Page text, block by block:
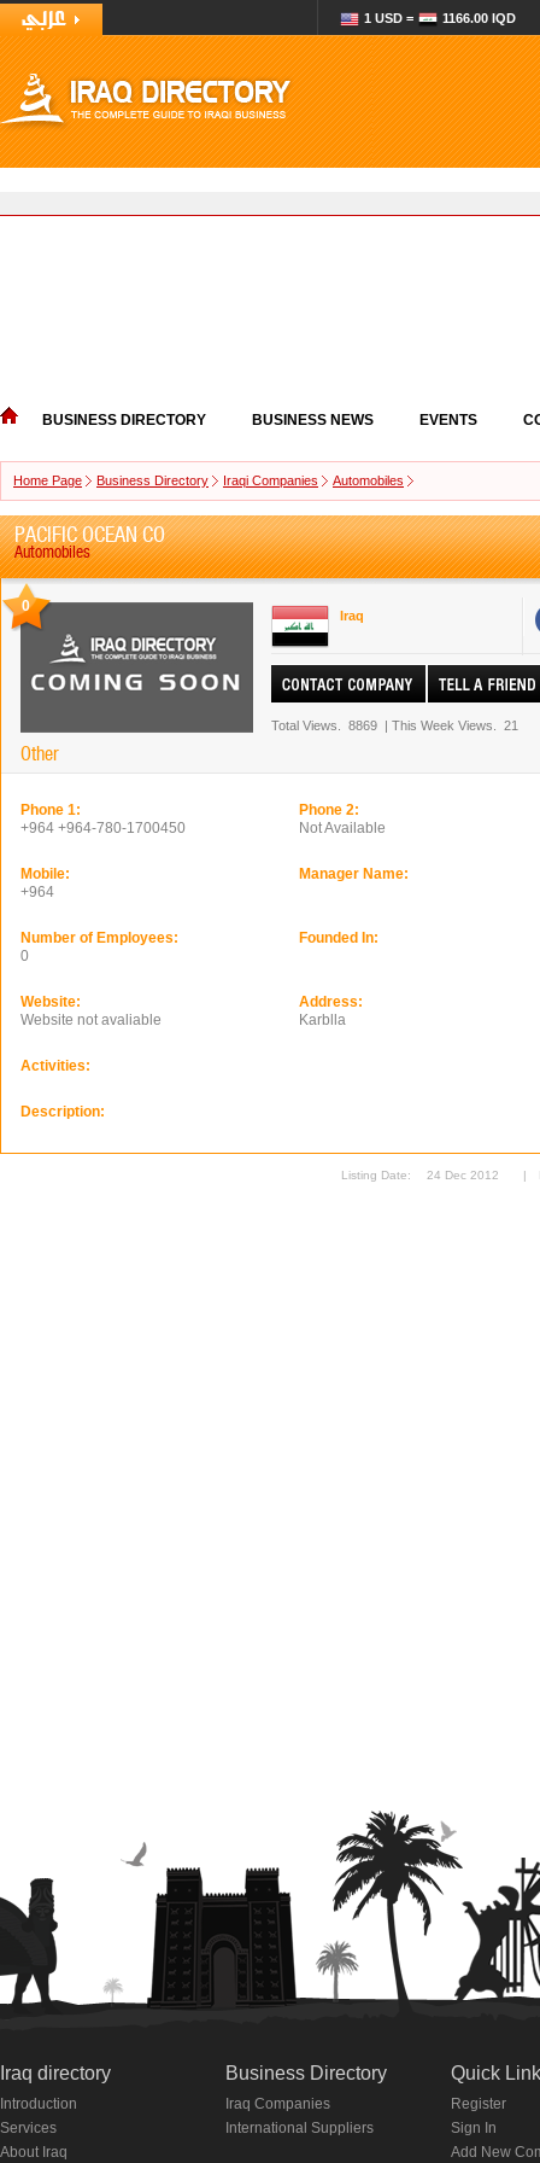
1 USD = 1166.00 IQD
BUSINESS DIRECTORY BUSINESS NEWS EVENTS
Home Page Business Directory Iraqi Companies Automobiles
PACIFIC OCEAN CO
Automobiles
0
Other
Iraq
Total Views. 8869 | This Week Views. 21
Phone 1:
+964 +964-780-1700450
Phone 2:
Not Available
Mobile:
+964
Manager Name:
Number of Employees:
0
Founded In:
Website:
Website not avaliable
Address:
Karblla
Activities:
Description:
Listing Date: 24 Dec 2012 |
Iraq directory
Introduction
Services
About Iraq
Business Directory
Iraq Companies
International Suppliers
Quick
Register
Sign In
Add New